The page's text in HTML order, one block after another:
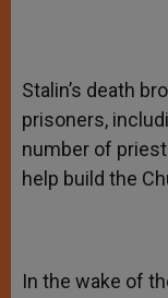
Stalin’s death
prisoners,
number of
help build the
In the wake of